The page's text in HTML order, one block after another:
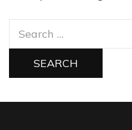
Search
for: